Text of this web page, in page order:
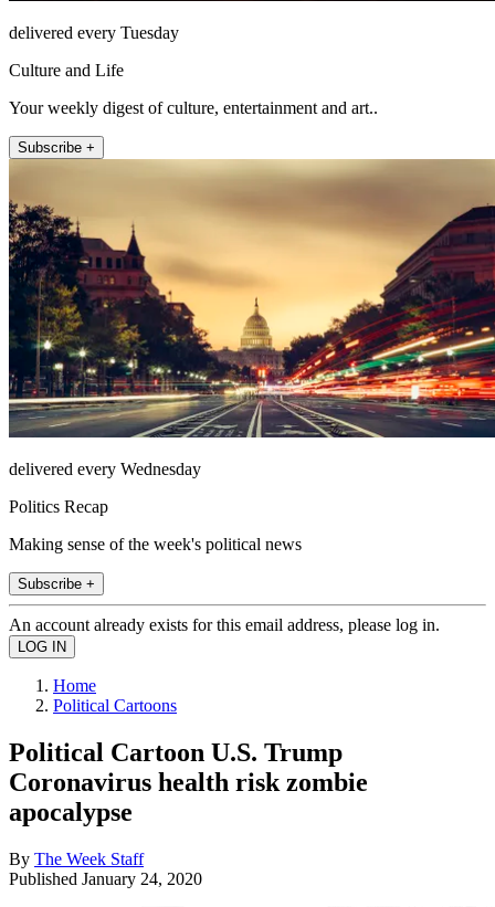
delivered every Tuesday
Culture and Life
Your weekly digest of culture, entertainment and art..
Subscribe +
delivered every Wednesday
Politics Recap
Making sense of the week's political news
Subscribe +
An account already exists for this email address, please log in.
Home
Political Cartoons
Political Cartoon U.S. Trump
Coronavirus health risk zombie
apocalypse
By The Week Staff
Published January 24, 2020